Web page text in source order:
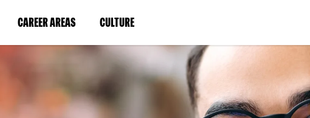
CAREER AREAS(LINK
IN
NEW
WINDOW)
CULTURE(LINK
IN
A
NEW
WINDOW)